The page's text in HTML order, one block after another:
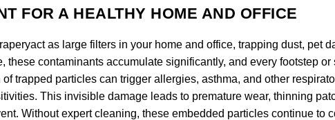
FOR A HEALTHY HOME AND OFFICE
as large filters in your home and office, trapping dust, pet
contaminants accumulate significantly, and every footstep
trapped particles can trigger allergies, asthma, and other
This invisible damage leads to premature wear, thinning
Without expert cleaning, these embedded particles continue to